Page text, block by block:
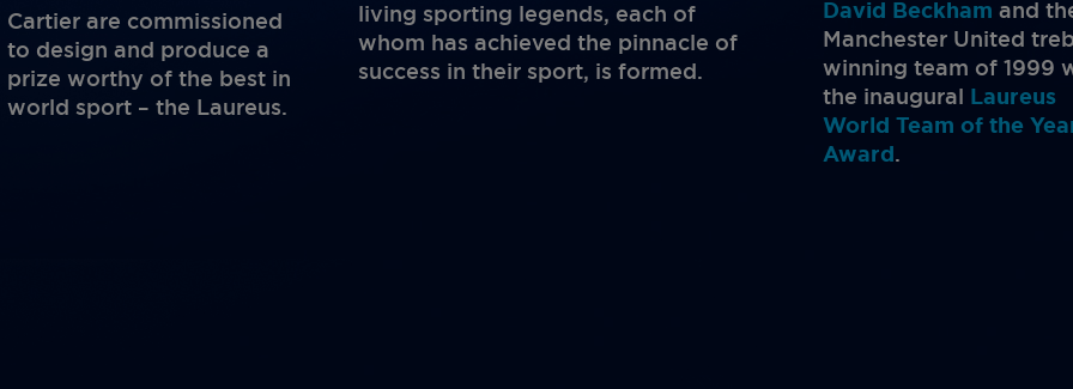
Cartier are commissioned
to design and produce a
prize worthy of the best in
world sport – the Laureus.
living sporting legends, each of
whom has achieved the pinnacle of
success in their sport, is formed.
David Beckham and
Manchester United
winning team of 1999
the inaugural
Laureus
World Team of the
Award .